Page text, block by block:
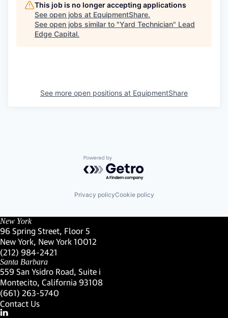
This job is no longer accepting applications
See open jobs at EquipmentShare.
See open jobs similar to "Yard Technician" Lead
Edge Capital.
See more open positions at EquipmentShare
Powered by Getro.com
Privacy policyCookie policy
New York
96 Spring Street, Floor 5
New York, New York 10012
(Link opens in new window)
(212) 984-2421
(Link opens in new window)
Santa Barbara
559 San Ysidro Road, Suite i
Montecito, California 93108
(Link opens in new window)
(661) 263-5740
(Link opens in new window)
Contact Us